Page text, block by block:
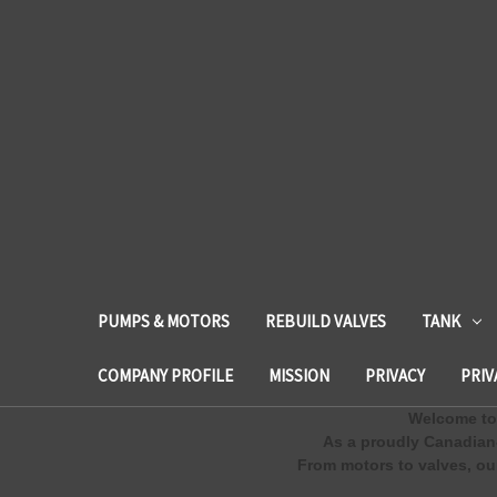
PUMPS & MOTORS REBUILD VALVES TANK
COMPANY PROFILE MISSION PRIVACY
Welcome
As a proudly
From motors to valves,